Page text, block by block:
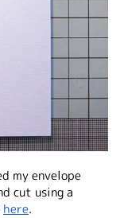
my envelope
cut using a
here.